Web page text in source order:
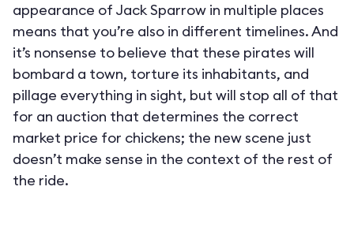
appearance of Jack Sparrow in multiple places
means that you’re also in different timelines. And
it’s nonsense to believe that these pirates will
bombard a town, torture its inhabitants, and
pillage everything in sight, but will stop all of that
for an auction that determines the correct
market price for chickens; the new scene just
doesn’t make sense in the context of the rest of
the ride.